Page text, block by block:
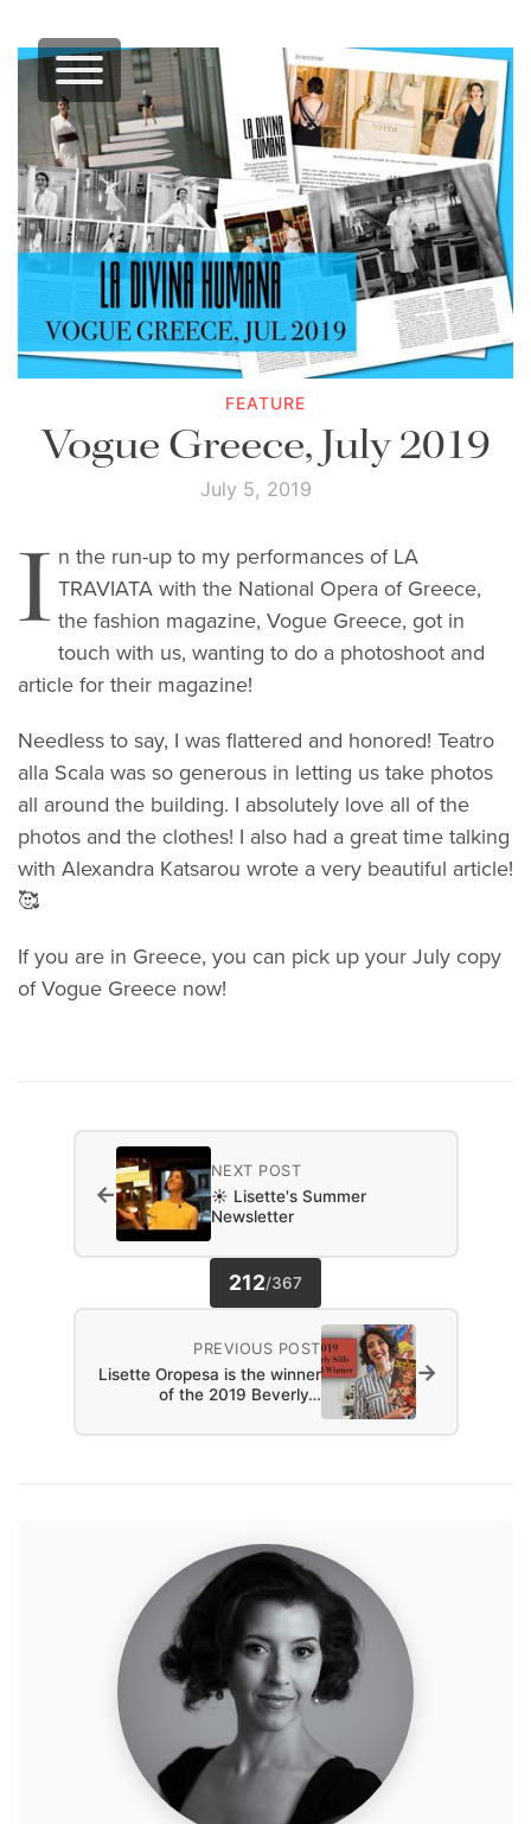
FEATURE
Vogue Greece, July 2019
July 5, 2019
I n the run-up to my performances of LA
TRAVIATA with the National Opera of Greece,
the fashion magazine, Vogue Greece, got in
touch with us, wanting to do a photoshoot and
article for their magazine!
Needless to say, I was flattered and honored! Teatro
alla Scala was so generous in letting us take photos
all around the building. I absolutely love all of the
photos and the clothes! I also had a great time talking
with Alexandra Katsarou wrote a very beautiful article!
🥰
If you are in Greece, you can pick up your July copy
of Vogue Greece now!
NEXT POST
☀️ Lisette's Summer
Newsletter
←
212/367
PREVIOUS POST
Lisette Oropesa is the winner
of the 2019 Beverly…
→